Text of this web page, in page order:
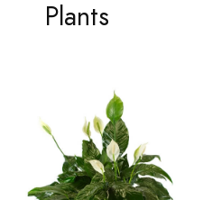
Plants